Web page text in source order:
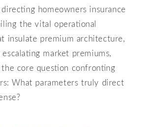
homeowners insurance
the vital operational
insulate premium architecture,
market premiums,
the core question confronting
What parameters truly direct